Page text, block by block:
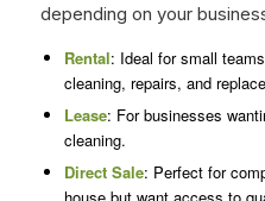
depending on your
Rental: Ideal for small
cleaning, repairs, and
Lease: For businesses
cleaning.
Direct Sale: Perfect for